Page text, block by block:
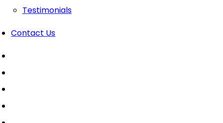
Testimonials
Contact Us